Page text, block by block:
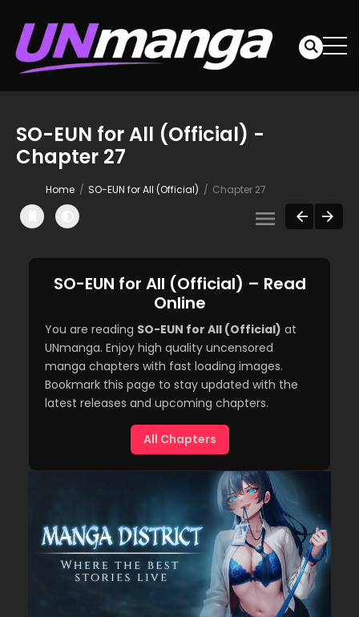
SO-EUN for All (Official) -
Chapter 27
Home SO-EUN for All (Official) Chapter 27
SO-EUN for All (Official) – Read
Online
You are reading SO-EUN for All (Official) at
UNmanga. Enjoy high quality uncensored
manga chapters with fast loading images.
Bookmark this page to stay updated with the
latest releases and upcoming chapters.
All Chapters